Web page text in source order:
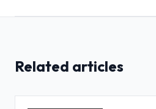
Related articles